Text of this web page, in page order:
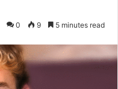
0 9 5 minutes read